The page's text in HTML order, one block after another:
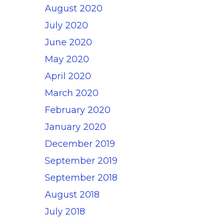
August 2020
July 2020
June 2020
May 2020
April 2020
March 2020
February 2020
January 2020
December 2019
September 2019
September 2018
August 2018
July 2018